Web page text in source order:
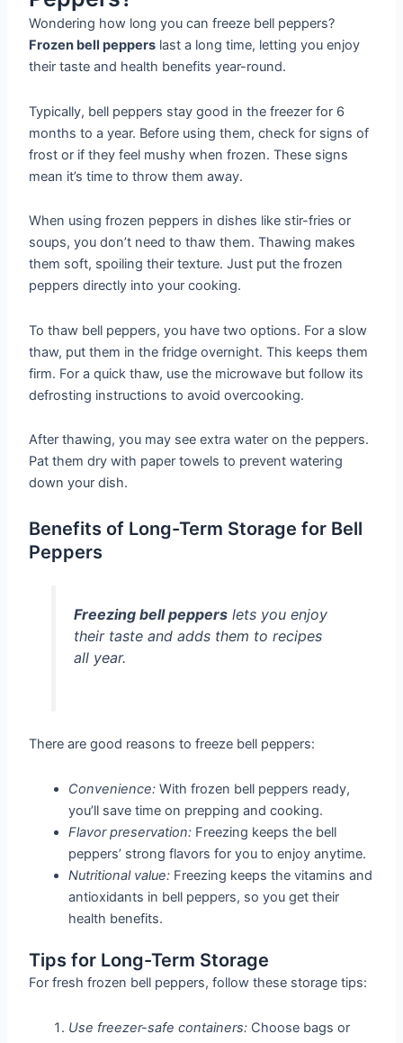
Wondering how long you can freeze bell peppers?
Frozen bell peppers last a long time, letting you enjoy
their taste and health benefits year-round.
Typically, bell peppers stay good in the freezer for 6
months to a year. Before using them, check for signs of
frost or if they feel mushy when frozen. These signs
mean it’s time to throw them away.
When using frozen peppers in dishes like stir-fries or
soups, you don’t need to thaw them. Thawing makes
them soft, spoiling their texture. Just put the frozen
peppers directly into your cooking.
To thaw bell peppers, you have two options. For a slow
thaw, put them in the fridge overnight. This keeps them
firm. For a quick thaw, use the microwave but follow its
defrosting instructions to avoid overcooking.
After thawing, you may see extra water on the peppers.
Pat them dry with paper towels to prevent watering
down your dish.
Benefits of Long-Term Storage for Bell
Peppers
Freezing bell pepperslets you enjoy
their taste and adds them to recipes
all year.
There are good reasons to freeze bell peppers:
Convenience: With frozen bell peppers ready,
you’ll save time on prepping and cooking.
Flavor preservation: Freezing keeps the bell
peppers’ strong flavors for you to enjoy anytime.
Nutritional value: Freezing keeps the vitamins and
antioxidants in bell peppers, so you get their
health benefits.
Tips for Long-Term Storage
For fresh frozen bell peppers, follow these storage tips:
Use freezer-safe containers: Choose bags or